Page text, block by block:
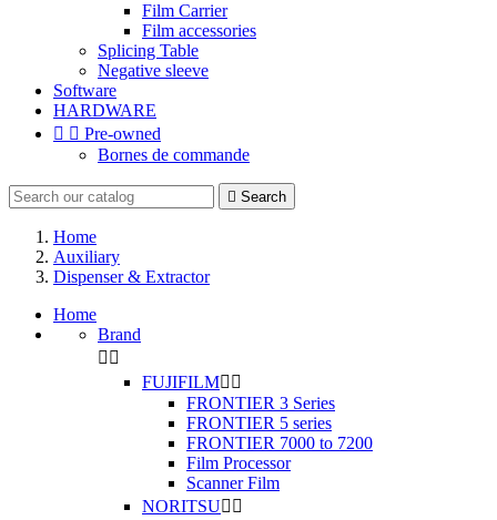
Film Carrier
Film accessories
Splicing Table
Negative sleeve
Software
HARDWARE
  Pre-owned
Bornes de commande
 Search
Home
Auxiliary
Dispenser & Extractor
Home
Brand
 
FUJIFILM 
FRONTIER 3 Series
FRONTIER 5 series
FRONTIER 7000 to 7200
Film Processor
Scanner Film
NORITSU 